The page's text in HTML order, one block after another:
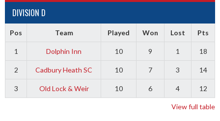
DIVISION D
Pos Team Played Won Lost Pts
1 Dolphin Inn 10 9 1 18
2 Cadbury Heath SC 10 7 3 14
3 Old Lock & Weir 10 6 4 12
View full table